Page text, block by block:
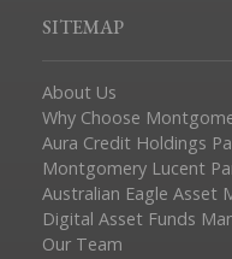
SITEMAP
About Us
Why Choose
Aura Credit Holdings
Montgomery Lucent
Australian Eagle Asset
Digital Asset Funds
Our Team